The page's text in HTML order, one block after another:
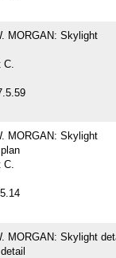
MORGAN: Skylight
C.
MORGAN: Skylight
C.
MORGAN: Skylight